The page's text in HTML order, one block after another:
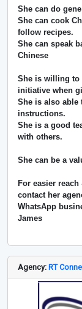
She can do
She can cook
follow recipes.
She can speak
Chinese
She is willing to
initiative when
She is also able
instructions.
She is a good
with others.
She can be a
For easier
contact her
WhatsApp
James
Agency: RT